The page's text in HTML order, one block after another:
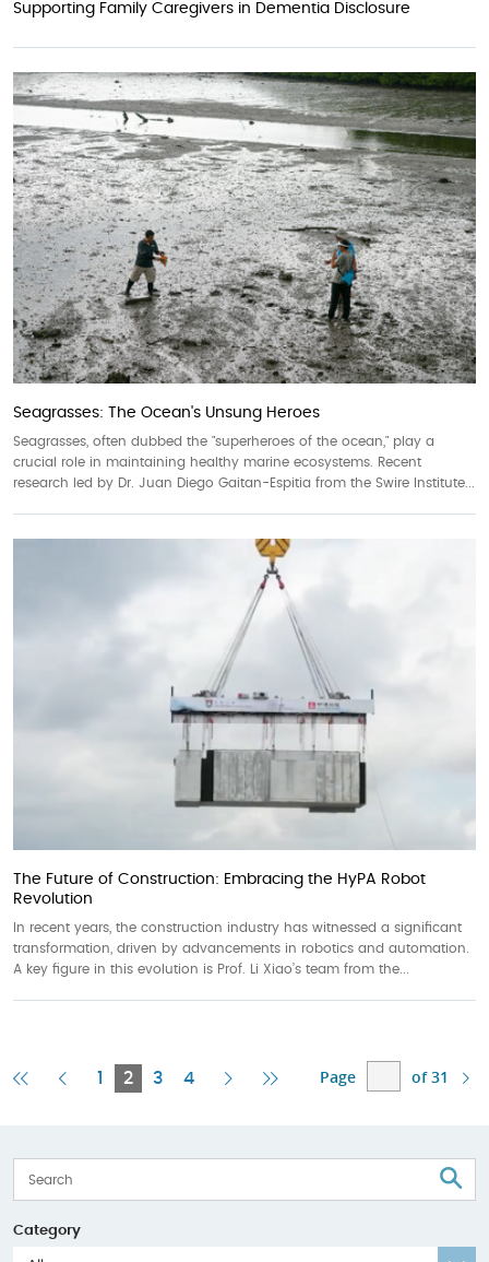
Supporting Family Caregivers in Dementia Disclosure
Seagrasses: The Ocean's Unsung Heroes
Seagrasses, often dubbed the "superheroes of the ocean," play a
crucial role in maintaining healthy marine ecosystems. Recent
research led by Dr. Juan Diego Gaitan-Espitia from the Swire Institute...
The Future of Construction: Embracing the HyPA Robot
Revolution
In recent years, the construction industry has witnessed a significant
transformation, driven by advancements in robotics and automation.
A key figure in this evolution is Prof. Li Xiao’s team from the...
FirstPrevious
1 2Current
3 4
Next Last
Page of 31
Category